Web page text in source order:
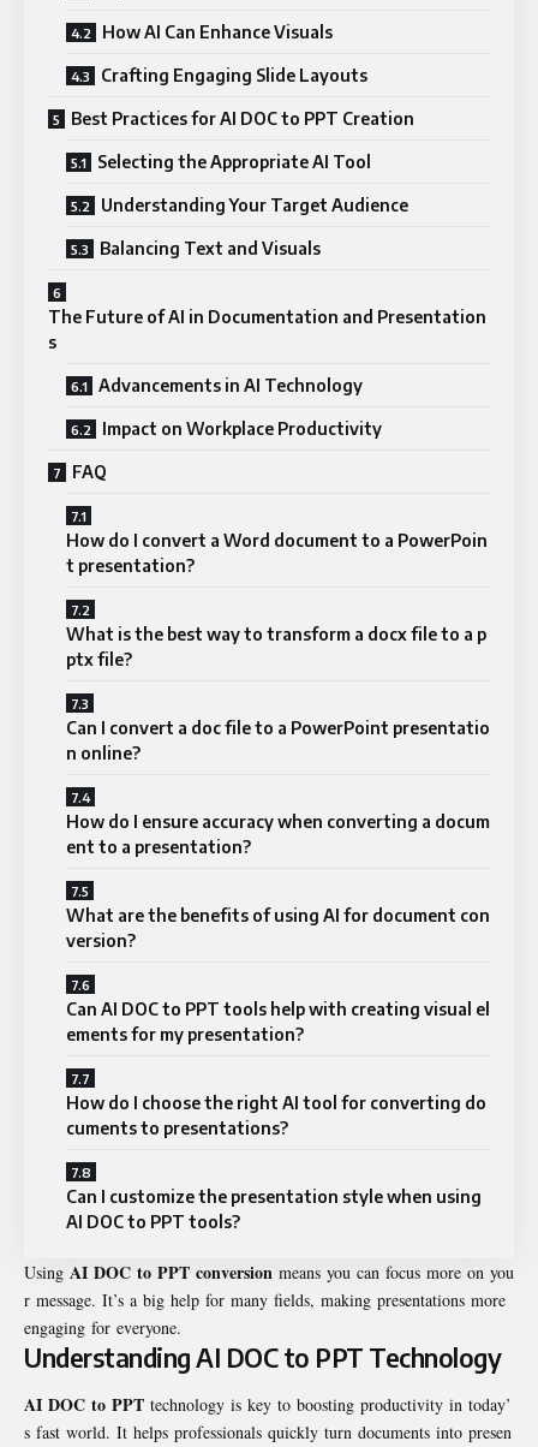
How AI Can Enhance Visuals
Crafting Engaging Slide Layouts
Best Practices for AI DOC to PPT Creation
Selecting the Appropriate AI Tool
Understanding Your Target Audience
Balancing Text and Visuals
The Future of AI in Documentation and Presentation
s
Advancements in AI Technology
Impact on Workplace Productivity
FAQ
How do I convert a Word document to a PowerPoin
t presentation?
What is the best way to transform a docx file to a p
ptx file?
Can I convert a doc file to a PowerPoint presentatio
n online?
How do I ensure accuracy when converting a docum
ent to a presentation?
What are the benefits of using AI for document con
version?
Can AI DOC to PPT tools help with creating visual el
ements for my presentation?
How do I choose the right AI tool for converting do
cuments to presentations?
Can I customize the presentation style when using
AI DOC to PPT tools?
Using AI DOC to PPT conversion means you can focus more on you
r message. It’s a big help for many fields, making presentations more
engaging for everyone.
Understanding AI DOC to PPT Technology
AI DOC to PPT technology is key to boosting productivity in today’
s fast world. It helps professionals quickly turn documents into presen